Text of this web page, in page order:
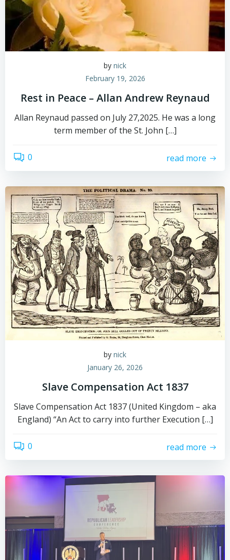
by nick
February 19, 2026
Rest in Peace – Allan Andrew Reynaud
Allan Reynaud passed on July 27,2025. He was a long
term member of the St. John […]
0 read more
by nick
January 26, 2026
Slave Compensation Act 1837
Slave Compensation Act 1837 (United Kingdom – aka
England) “An Act to carry into further Execution […]
0 read more